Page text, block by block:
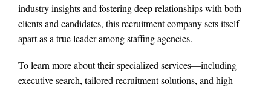
industry insights and fostering deep relationships with both
clients and candidates, this recruitment company sets itself
apart as a true leader among staffing agencies.
To learn more about their specialized services—including
executive search, tailored recruitment solutions, and high-